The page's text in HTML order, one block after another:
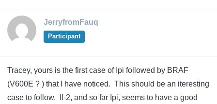
JerryfromFauq
Participant
Tracey, yours is the first case of Ipi followed by BRAF
(V600E ? ) that I have noticed. This should be an iteresting
case to follow. Il-2, and so far Ipi, seems to have a good